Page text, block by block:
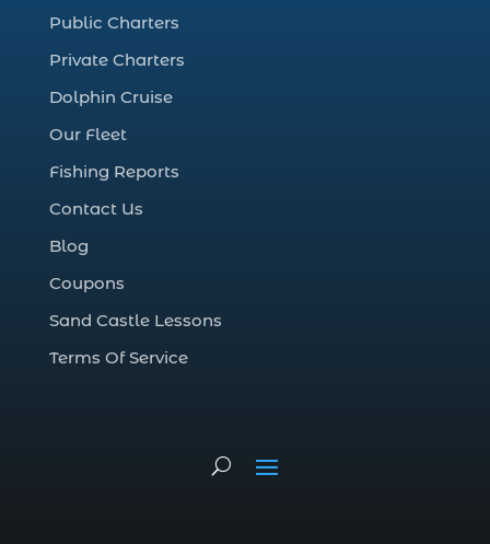
Deep Sea Fishing (127)
deep sea fishing charter (5)
deep sea fishing charter cost (1)
deep sea fishing charter in Myrtle Beach
SC (2)
deep sea fishing charters in Myrtle
Public Charters
Private Charters
Dolphin Cruise
Our Fleet
Fishing Reports
Contact Us
Blog
Coupons
Sand Castle Lessons
Terms Of Service